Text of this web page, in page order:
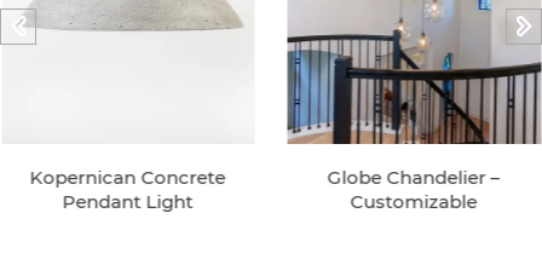
Kopernican Concrete
Pendant Light
Globe Chandelier –
Customizable